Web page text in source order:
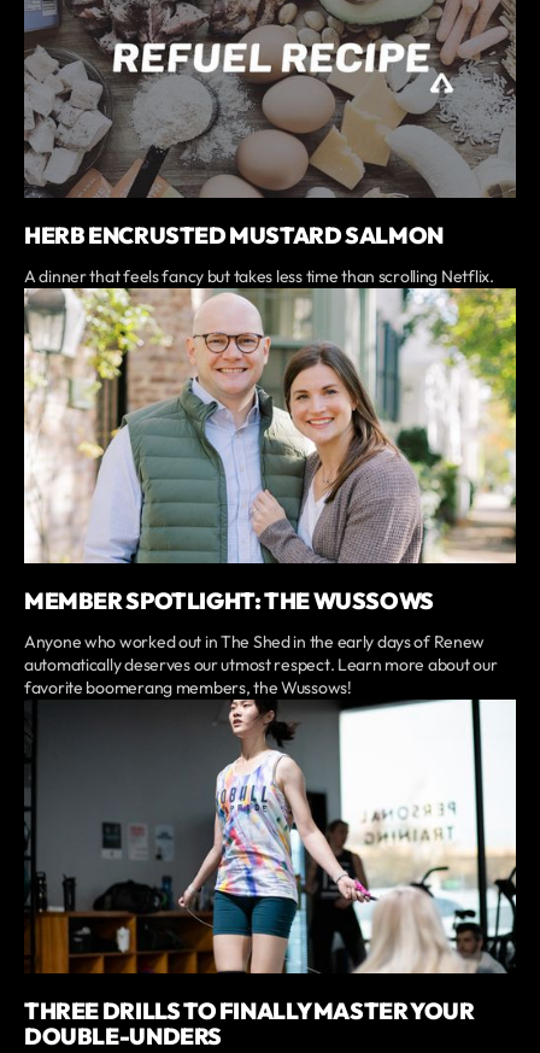
HERB ENCRUSTED MUSTARD SALMON
A dinner that feels fancy but takes less time than scrolling Netflix.
MEMBER SPOTLIGHT: THE WUSSOWS
Anyone who worked out in The Shed in the early days of Renew
automatically deserves our utmost respect. Learn more about our
favorite boomerang members, the Wussows!
THREE DRILLS TO FINALLY MASTER YOUR
DOUBLE-UNDERS